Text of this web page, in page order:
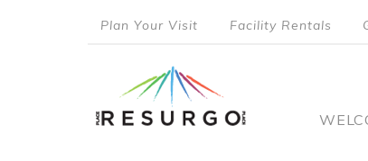
menu
Plan Your Visit Facility Rentals